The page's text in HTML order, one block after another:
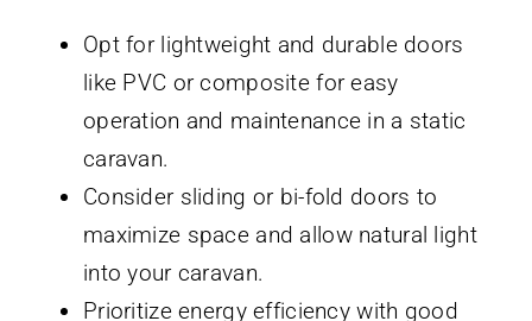
Opt for lightweight and durable doors
like PVC or composite for easy
operation and maintenance in a static
caravan.
Consider sliding or bi-fold doors to
maximize space and allow natural light
into your caravan.
Prioritize energy efficiency with good